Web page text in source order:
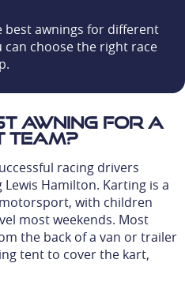
best awnings for different
choose the right race
awning for a
racing drivers
Hamilton. Karting is a
with children
most weekends. Most
the back of a van or trailer
tent to cover the kart,